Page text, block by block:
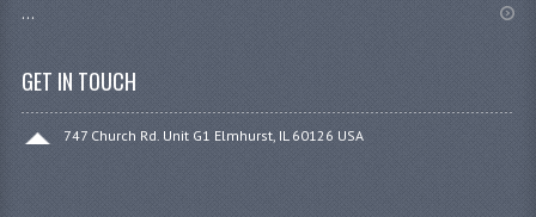
...
GET IN TOUCH
747 Church Rd. Unit G1 Elmhurst, IL 60126 USA